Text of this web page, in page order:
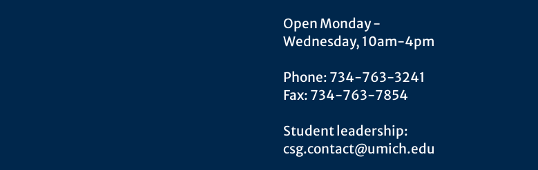
Open Monday -
Wednesday, 10am-4pm
Phone: 734-763-3241
Fax: 734-763-7854
Student leadership:
csg.contact@umich.edu